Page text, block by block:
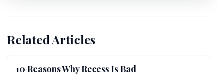
Related Articles
10 Reasons Why Recess Is Bad